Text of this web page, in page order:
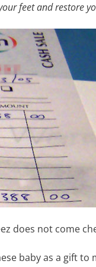
feet and restore
does not come
baby as a gift to